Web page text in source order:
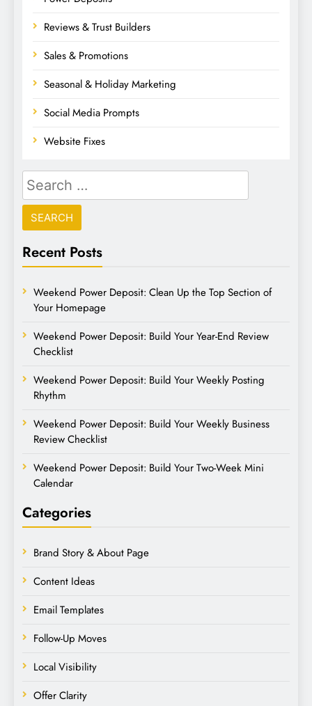
Reviews & Trust Builders
Sales & Promotions
Seasonal & Holiday Marketing
Social Media Prompts
Website Fixes
Recent Posts
Weekend Power Deposit: Clean Up the Top Section of
Your Homepage
Weekend Power Deposit: Build Your Year-End Review
Checklist
Weekend Power Deposit: Build Your Weekly Posting
Rhythm
Weekend Power Deposit: Build Your Weekly Business
Review Checklist
Weekend Power Deposit: Build Your Two-Week Mini
Calendar
Categories
Brand Story & About Page
Content Ideas
Email Templates
Follow-Up Moves
Local Visibility
Offer Clarity